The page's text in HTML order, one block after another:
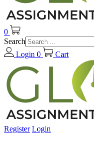
0
Search
Login 0 Cart
Register Login